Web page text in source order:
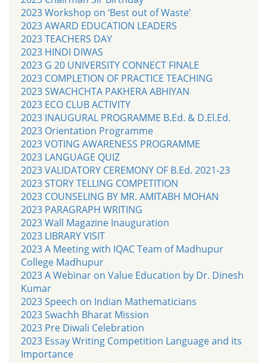
2023 Workshop on ‘Best out of Waste’
2023 AWARD EDUCATION LEADERS
2023 TEACHERS DAY
2023 HINDI DIWAS
2023 G 20 UNIVERSITY CONNECT FINALE
2023 COMPLETION OF PRACTICE TEACHING
2023 SWACHCHTA PAKHERA ABHIYAN
2023 ECO CLUB ACTIVITY
2023 INAUGURAL PROGRAMME B.Ed. & D.El.Ed.
2023 Orientation Programme
2023 VOTING AWARENESS PROGRAMME
2023 LANGUAGE QUIZ
2023 VALIDATORY CEREMONY OF B.Ed. 2021-23
2023 STORY TELLING COMPETITION
2023 COUNSELING BY MR. AMITABH MOHAN
2023 PARAGRAPH WRITING
2023 Wall Magazine Inauguration
2023 LIBRARY VISIT
2023 A Meeting with IQAC Team of Madhupur
College Madhupur
2023 A Webinar on Value Education by Dr. Dinesh
Kumar
2023 Speech on Indian Mathematicians
2023 Swachh Bharat Mission
2023 Pre Diwali Celebration
2023 Essay Writing Competition Language and its
Importance